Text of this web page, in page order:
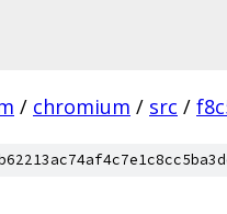
/ chromium / src /